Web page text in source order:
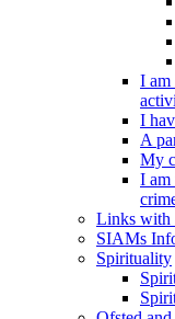
I am
I
A
My
I am
Links with
SIAMs
Spirituality